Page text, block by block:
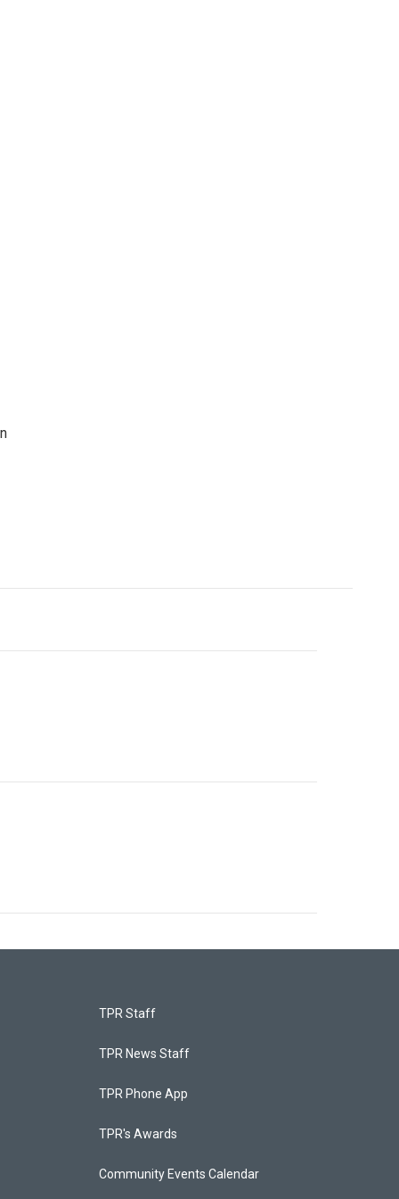
TPR Staff
TPR News Staff
TPR Phone App
TPR's Awards
Community Events Calendar